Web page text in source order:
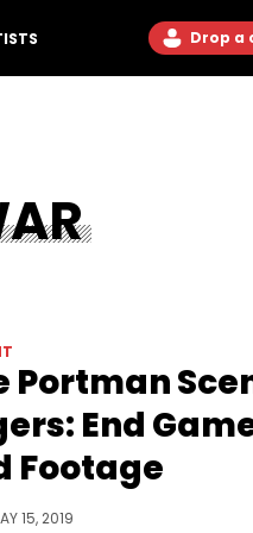
Drop a
Portman
End
Footage
15, 2019